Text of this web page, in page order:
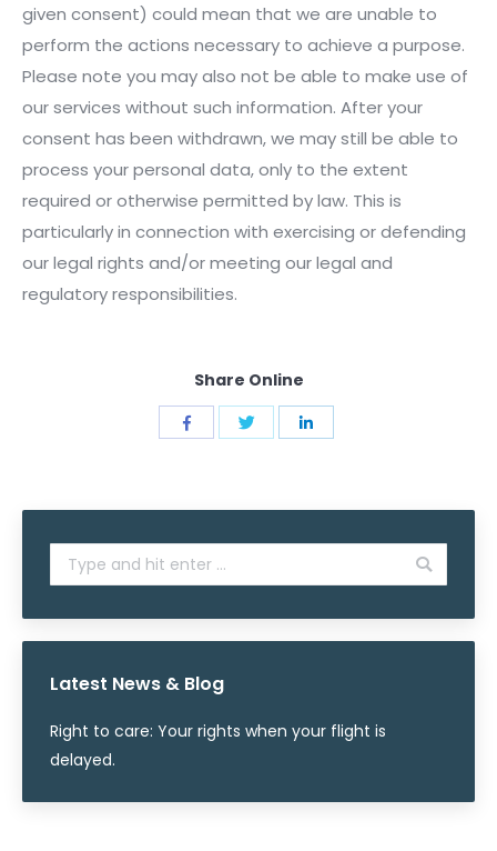
given consent) could mean that we are unable to
perform the actions necessary to achieve a purpose.
Please note you may also not be able to make use of
our services without such information. After your
consent has been withdrawn, we may still be able to
process your personal data, only to the extent
required or otherwise permitted by law. This is
particularly in connection with exercising or defending
our legal rights and/or meeting our legal and
regulatory responsibilities.
Share Online
Share
Share
Share
Search:
Latest News & Blog
Right to care: Your rights when your flight is
delayed.